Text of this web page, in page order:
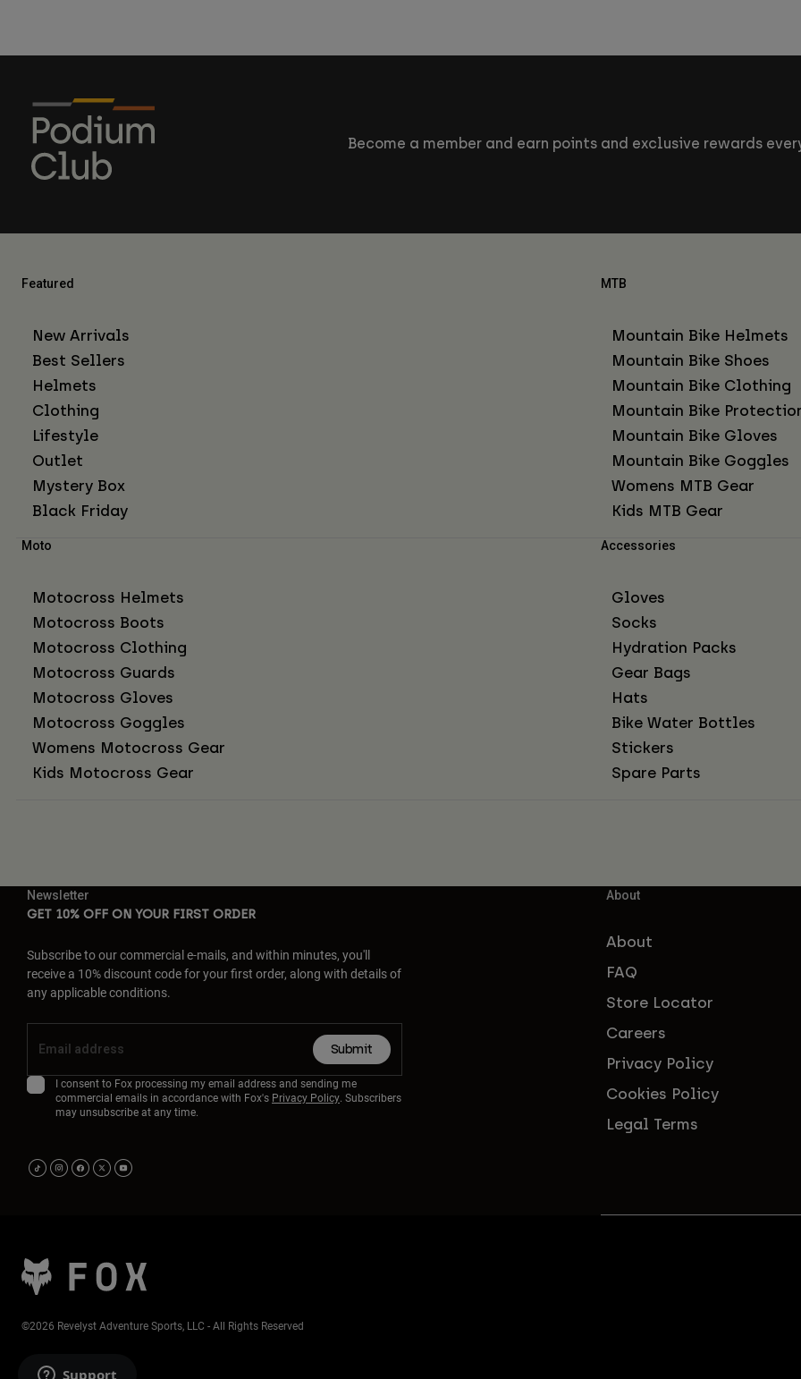
Become a member and earn points and exclusive rewards
Featured
New Arrivals
Best Sellers
Helmets
Clothing
Lifestyle
Outlet
Mystery Box
Black Friday
MTB
Mountain Bike Helmets
Mountain Bike Shoes
Mountain Bike Clothing
Mountain Bike
Mountain Bike Gloves
Mountain Bike Goggles
Womens MTB Gear
Kids MTB Gear
Moto
Motocross Helmets
Motocross Boots
Motocross Clothing
Motocross Guards
Motocross Gloves
Motocross Goggles
Womens Motocross Gear
Kids Motocross Gear
Accessories
Gloves
Socks
Hydration Packs
Gear Bags
Hats
Bike Water Bottles
Stickers
Spare Parts
Newsletter
GET 10% OFF ON YOUR FIRST ORDER
Subscribe to our commercial e-mails, and within minutes, you'll
receive a 10% discount code for your first order, along with details of
any applicable conditions.
Submit
I consent to Fox processing my email address and sending me
commercial emails in accordance with Fox's Privacy Policy. Subscribers
may unsubscribe at any time.
About
About
FAQ
Store Locator
Careers
Privacy Policy
Cookies Policy
Legal Terms
©2026 Revelyst Adventure Sports, LLC - All Rights Reserved
Support